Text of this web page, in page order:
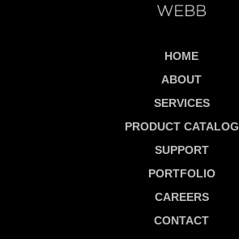
HOME
ABOUT
SERVICES
PRODUCT CATALOG
SUPPORT
PORTFOLIO
CAREERS
CONTACT